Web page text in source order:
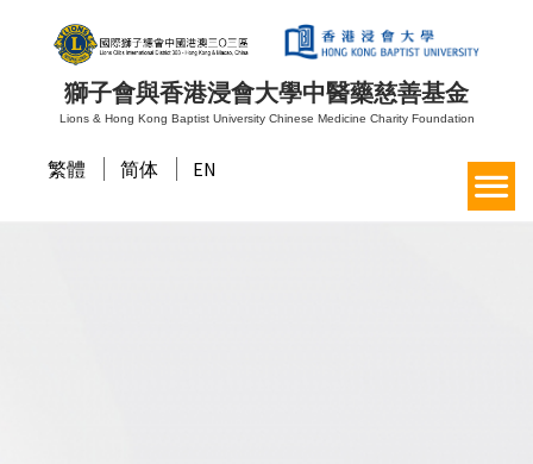
獅子會與香港浸會大學中醫藥慈善基金
Lions & Hong Kong Baptist University Chinese Medicine Charity Foundation
繁體 简体 EN